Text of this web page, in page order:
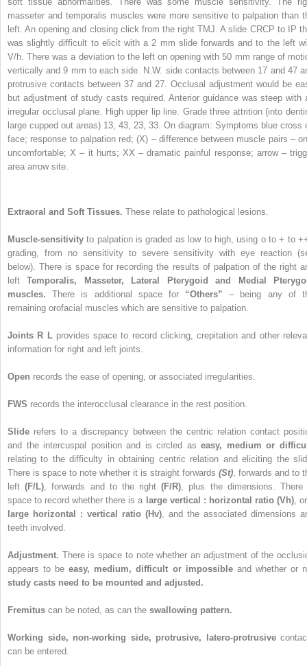
masseter and temporalis muscles were more sensitive to palpation than
left. An opening and closing click from the right TMJ. A slide CRCP to IP
was slightly difficult to elicit with a 2 mm slide forwards and to the left
V/h. There was a deviation to the left on opening with 50 mm range of
vertically and 9 mm to each side. N.W. side contacts between 17 and 47
protrusive contacts between 37 and 27. Occlusal adjustment would be
but adjustment of study casts required. Anterior guidance was steep with
irregular occlusal plane. High upper lip line. Grade three attrition (into
large cupped out areas) 13, 43, 23, 33. On diagram: Symptoms blue cross
face; response to palpation red; (X) – difference between muscle pairs –
uncomfortable; X – it hurts; XX – dramatic painful response; arrow –
area arrow site.
Extraoral and Soft Tissues. These relate to pathological lesions.
Muscle-sensitivity to palpation is graded as low to high, using o to + to
grading, from no sensitivity to severe sensitivity with eye reaction
below). There is space for recording the results of palpation of the right
leftTemporalis, Masseter, Lateral Pterygoid and Medial
muscles. There is additional space for “Others” – being any of
remaining orofacial muscles which are sensitive to palpation.
Joints R Lprovides space to record clicking, crepitation and other
information for right and left joints.
Open records the ease of opening, or associated irregularities.
FWS records the interocclusal clearance in the rest position.
Slide refers to a discrepancy between the centric relation contact
and the intercuspal position and is circled aseasy, medium or
relating to the difficulty in obtaining centric relation and eliciting the
There is space to note whether it is straight forwards (St), forwards and to
left(F/L), forwards and to the right(F/R), plus the dimensions. There
space to record whether there is a large vertical : horizontal ratio (Vh),
large horizontal : vertical ratio (Hv), and the associated dimensions
teeth involved.
Adjustment. There is space to note whether an adjustment of the
appears to beeasy, medium, difficult or impossibleand whether or
study casts need to be mounted and adjusted.
Fremitus can be noted, as can the swallowing pattern.
Working side, non-working side, protrusive, latero-protrusive
can be entered.